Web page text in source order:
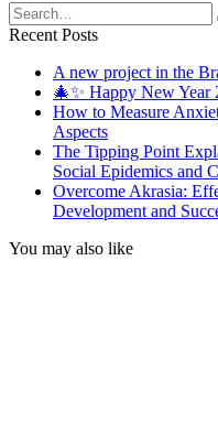
Search
for:
Recent Posts
A new project in the
🎄✨ Happy New Year
How to Measure
Aspects
The Tipping Point
Social Epidemics and
Overcome Akrasia:
Development and
You may also like